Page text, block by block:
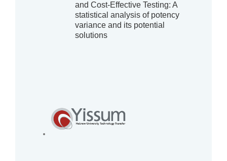
and Cost-Effective Testing: A
statistical analysis of potency
variance and its potential
solutions